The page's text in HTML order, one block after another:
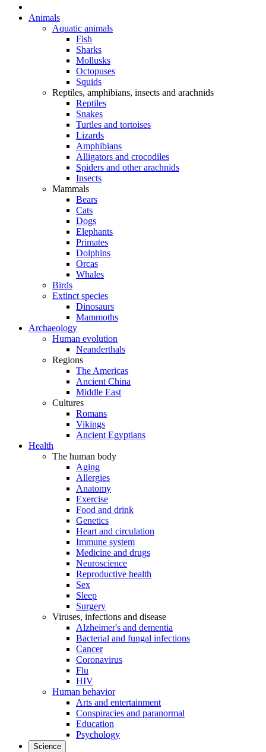
Animals
Aquatic animals
Fish
Sharks
Mollusks
Octopuses
Squids
Reptiles, amphibians, insects and arachnids
Reptiles
Snakes
Turtles and tortoises
Lizards
Amphibians
Alligators and crocodiles
Spiders and other arachnids
Insects
Mammals
Bears
Cats
Dogs
Elephants
Primates
Dolphins
Orcas
Whales
Birds
Extinct species
Dinosaurs
Mammoths
Archaeology
Human evolution
Neanderthals
Regions
The Americas
Ancient China
Middle East
Cultures
Romans
Vikings
Ancient Egyptians
Health
The human body
Aging
Allergies
Anatomy
Exercise
Food and drink
Genetics
Heart and circulation
Immune system
Medicine and drugs
Neuroscience
Reproductive health
Sex
Sleep
Surgery
Viruses, infections and disease
Alzheimer's and dementia
Bacterial and fungal infections
Cancer
Coronavirus
Flu
HIV
Human behavior
Arts and entertainment
Conspiracies and paranormal
Education
Psychology
Science